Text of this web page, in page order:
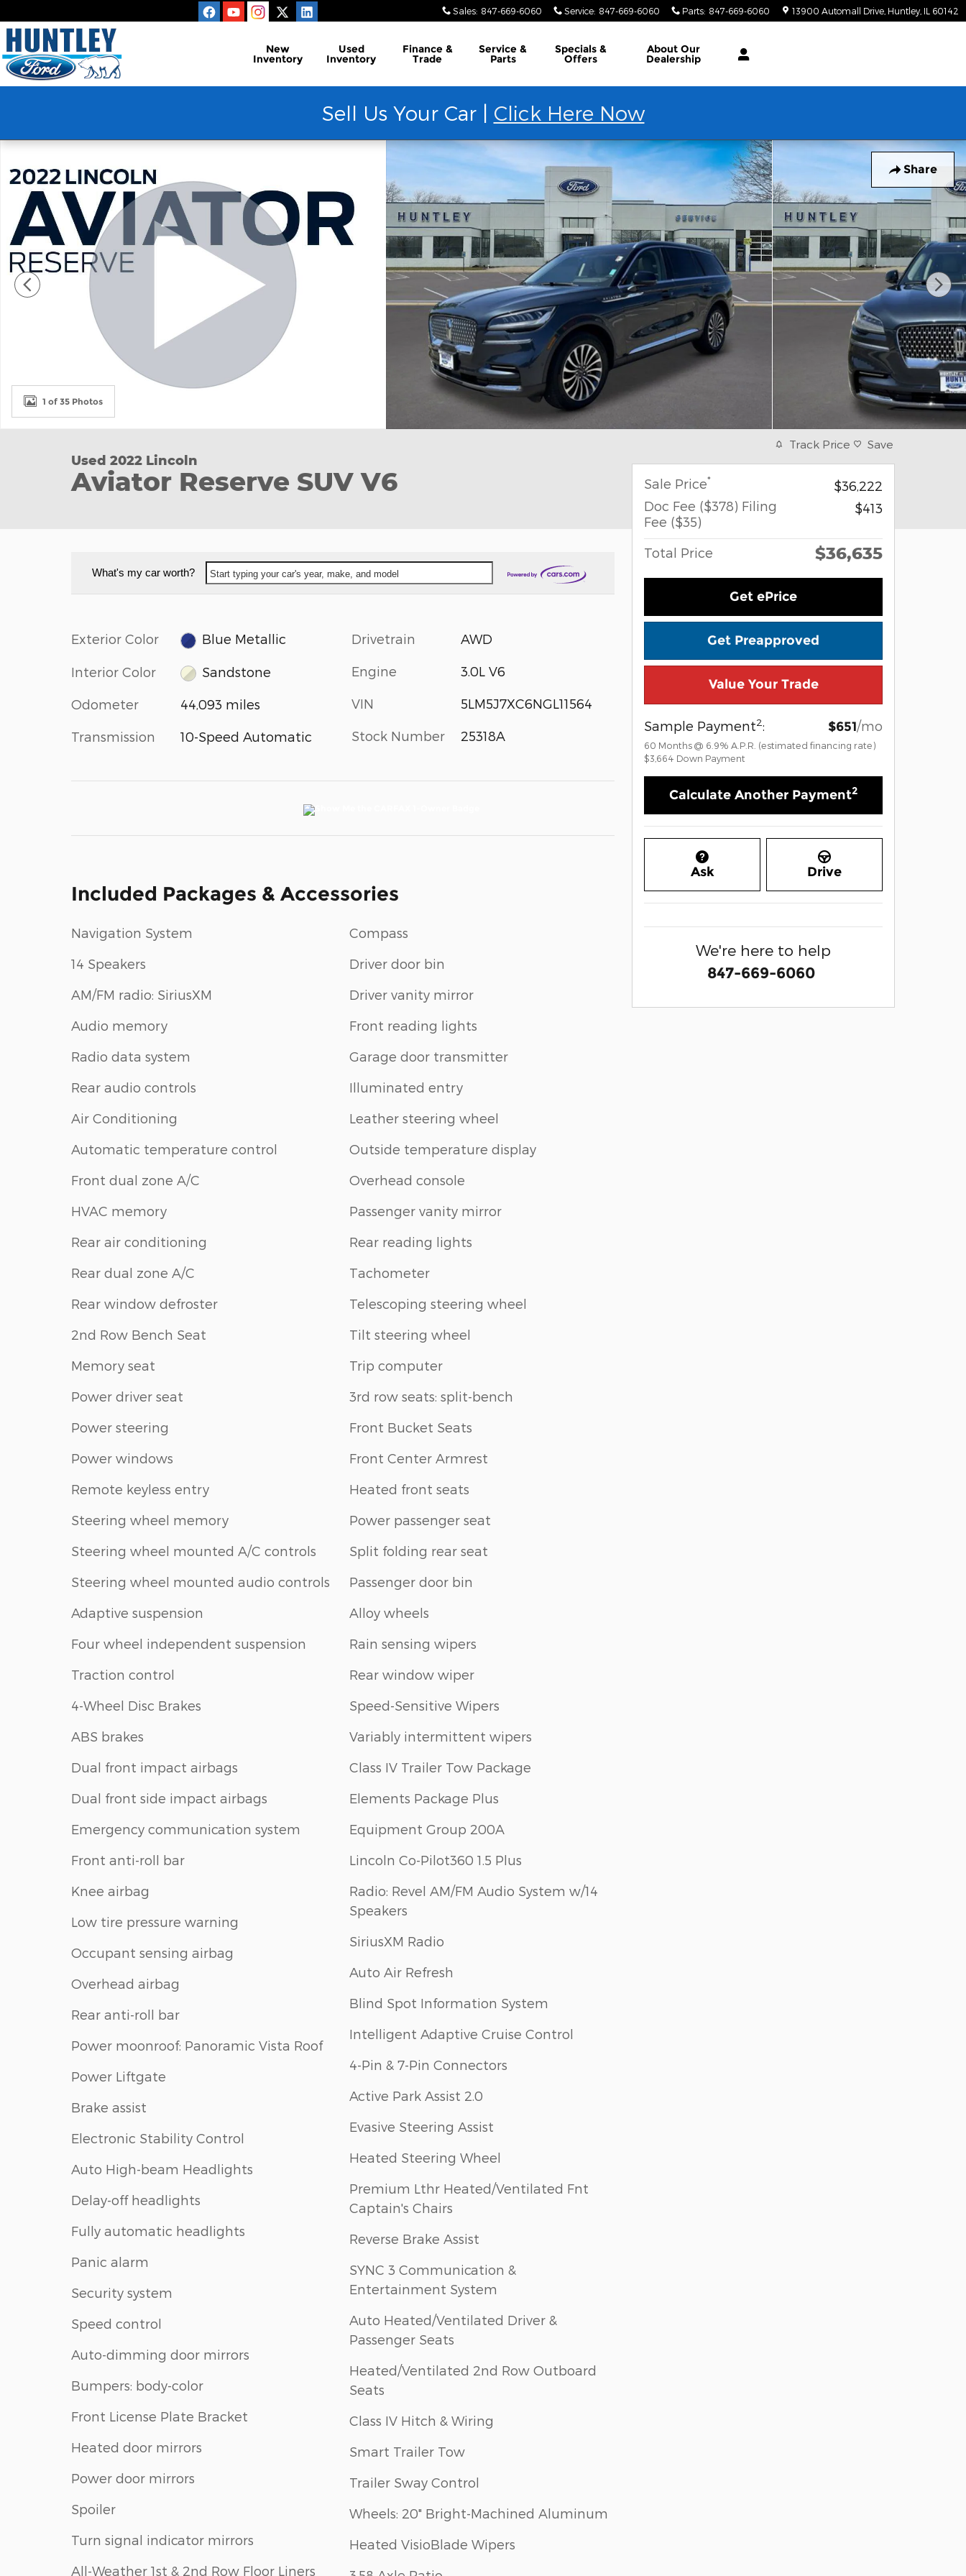
Sales: 847-669-6060 Service: 847-669-6060 Parts: 847-669-6060 13900 Automall Drive Huntley IL 60142
New
Inventory
Used
Inventory
Finance &
Trade
Service &
Parts
Specials &
Offers
About Our
Dealership
Sell Us Your Car | Click Here Now
Share
1 of 35 Photos
Used 2022 Lincoln
Aviator Reserve SUV V6
What's my car worth? Start typing your car's year, make, and model
Exterior Color Blue Metallic
Interior Color Sandstone
Odometer 44,093 miles
Transmission 10-Speed Automatic
Drivetrain AWD
Engine 3.0L V6
VIN 5LM5J7XC6NGL11564
Stock Number 25318A
Included Packages & Accessories
Navigation System
14 Speakers
AM/FM radio: SiriusXM
Audio memory
Radio data system
Rear audio controls
Air Conditioning
Automatic temperature control
Front dual zone A/C
HVAC memory
Rear air conditioning
Rear dual zone A/C
Rear window defroster
2nd Row Bench Seat
Memory seat
Power driver seat
Power steering
Power windows
Remote keyless entry
Steering wheel memory
Steering wheel mounted A/C controls
Steering wheel mounted audio controls
Adaptive suspension
Four wheel independent suspension
Traction control
4-Wheel Disc Brakes
ABS brakes
Dual front impact airbags
Dual front side impact airbags
Emergency communication system
Front anti-roll bar
Knee airbag
Low tire pressure warning
Occupant sensing airbag
Overhead airbag
Rear anti-roll bar
Power moonroof: Panoramic Vista Roof
Power Liftgate
Brake assist
Electronic Stability Control
Auto High-beam Headlights
Delay-off headlights
Fully automatic headlights
Panic alarm
Security system
Speed control
Auto-dimming door mirrors
Bumpers: body-color
Front License Plate Bracket
Heated door mirrors
Power door mirrors
Spoiler
Turn signal indicator mirrors
All-Weather 1st & 2nd Row Floor Liners
Compass
Driver door bin
Driver vanity mirror
Front reading lights
Garage door transmitter
Illuminated entry
Leather steering wheel
Outside temperature display
Overhead console
Passenger vanity mirror
Rear reading lights
Tachometer
Telescoping steering wheel
Tilt steering wheel
Trip computer
3rd row seats: split-bench
Front Bucket Seats
Front Center Armrest
Heated front seats
Power passenger seat
Split folding rear seat
Passenger door bin
Alloy wheels
Rain sensing wipers
Rear window wiper
Speed-Sensitive Wipers
Variably intermittent wipers
Class IV Trailer Tow Package
Elements Package Plus
Equipment Group 200A
Lincoln Co-Pilot360 1.5 Plus
Radio: Revel AM/FM Audio System w/14
Speakers
SiriusXM Radio
Auto Air Refresh
Blind Spot Information System
Intelligent Adaptive Cruise Control
4-Pin & 7-Pin Connectors
Active Park Assist 2.0
Evasive Steering Assist
Heated Steering Wheel
Premium Lthr Heated/Ventilated Fnt
Captain's Chairs
Reverse Brake Assist
SYNC 3 Communication &
Entertainment System
Auto Heated/Ventilated Driver &
Passenger Seats
Heated/Ventilated 2nd Row Outboard
Seats
Class IV Hitch & Wiring
Smart Trailer Tow
Trailer Sway Control
Wheels: 20" Bright-Machined Aluminum
Heated VisioBlade Wipers
Track Price Save
Sale Price*
$36,222
Doc Fee ($378) Filing
Fee ($35)
$413
Total Price $36,635
Get ePrice
Get Preapproved
Value Your Trade
Sample Payment2: $651/mo
60 Months @ 6.9% A.P.R. (estimated financing rate)
$3,664 Down Payment
Calculate Another Payment2
Ask Drive
We're here to help
847-669-6060